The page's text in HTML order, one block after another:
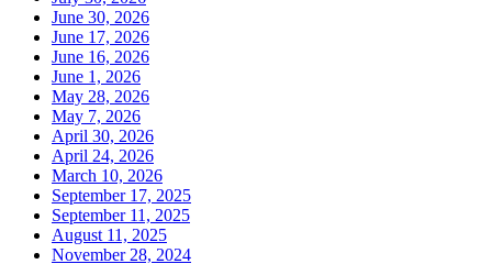
June 30, 2026
June 17, 2026
June 16, 2026
June 1, 2026
May 28, 2026
May 7, 2026
April 30, 2026
April 24, 2026
March 10, 2026
September 17, 2025
September 11, 2025
August 11, 2025
November 28, 2024